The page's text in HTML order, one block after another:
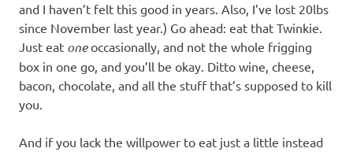
and I haven’t felt this good in years. Also, I’ve lost 20lbs
since November last year.) Go ahead: eat that Twinkie.
Just eat oneoccasionally, and not the whole frigging
box in one go, and you’ll be okay. Ditto wine, cheese,
bacon, chocolate, and all the stuff that’s supposed to kill
you.
And if you lack the willpower to eat just a little instead